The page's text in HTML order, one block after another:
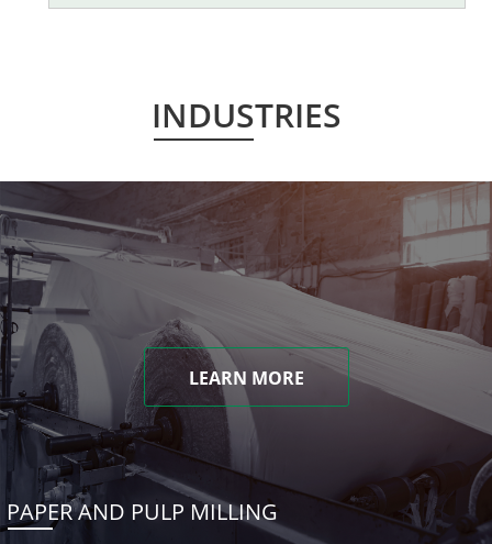
INDUSTRIES
LEARN MORE
PAPER AND PULP MILLING